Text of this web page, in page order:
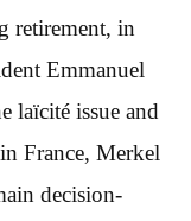
retirement, in
Emmanuel
laïcité issue and
France, Merkel
decision-